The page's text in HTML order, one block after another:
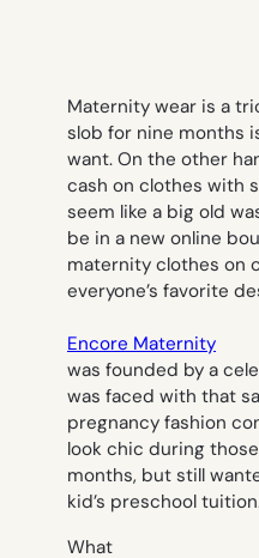
Maternity wear is a
slob for nine months
want. On the other
cash on clothes with
seem like a big old
be in a new online
maternity clothes on
everyone’s favorite
Encore Maternity
was founded by a
was faced with that
pregnancy fashion
look chic during
months, but still
kid’s preschool
What